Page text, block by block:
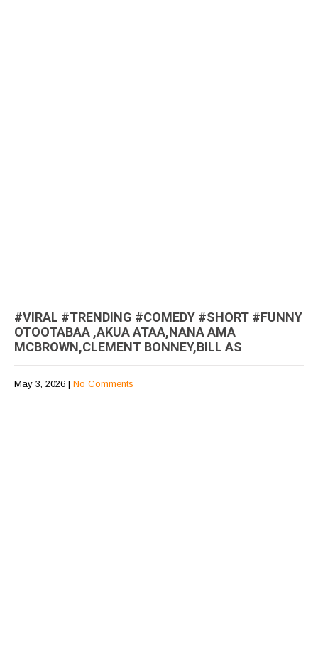
#VIRAL #TRENDING #COMEDY #SHORT #FUNNY
OTOOTABAA ,AKUA ATAA,NANA AMA
MCBROWN,CLEMENT BONNEY,BILL AS
May 3, 2026 | No Comments